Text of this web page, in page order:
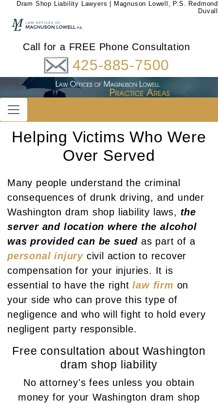
Dram Shop Liability Lawyers | Magnuson Lowell, P.S. Redmond
Duvall
Call for a FREE Phone Consultation
425-885-7500
Helping Victims Who Were
Over Served
Many people understand the criminal
consequences of drunk driving, and under
Washington dram shop liability laws, the
server and location where the alcohol
was provided can be sued as part of a
personal injury civil action to recover
compensation for your injuries. It is
essential to have the rightlaw firm on
your side who can prove this type of
negligence and who will fight to hold every
negligent party responsible.
Free consultation about Washington
dram shop liability
No attorney's fees unless you obtain
money for your Washington dram shop